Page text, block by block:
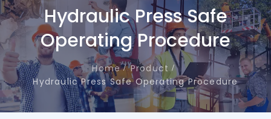
Hydraulic Press Safe
Operating Procedure
Home
Product
Hydraulic Press Safe Operating Procedure